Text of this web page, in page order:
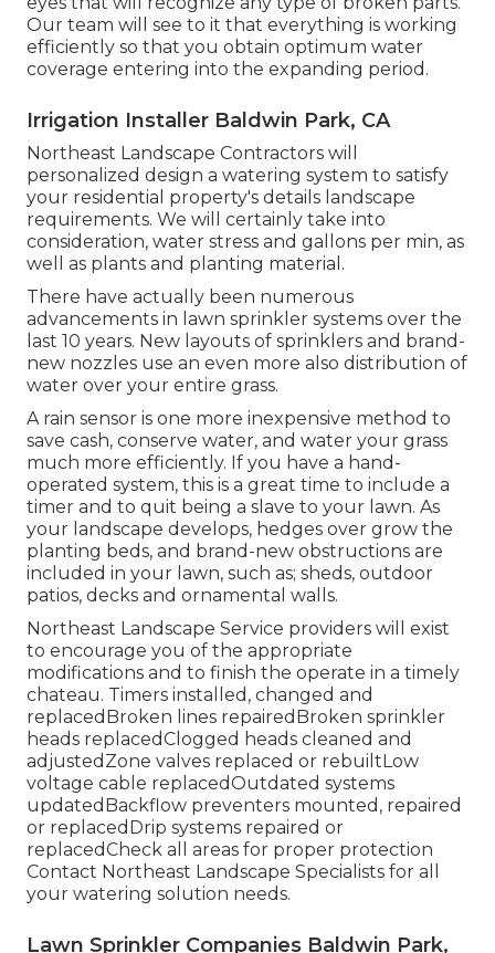
Our team will see to it that everything is working
efficiently so that you obtain optimum water
coverage entering into the expanding period.
Irrigation Installer Baldwin Park, CA
Northeast Landscape Contractors will
personalized design a watering system to satisfy
your residential property's details landscape
requirements. We will certainly take into
consideration, water stress and gallons per min, as
well as plants and planting material.
There have actually been numerous
advancements in lawn sprinkler systems over the
last 10 years. New layouts of sprinklers and brand-
new nozzles use an even more also distribution of
water over your entire grass.
A rain sensor is one more inexpensive method to
save cash, conserve water, and water your grass
much more efficiently. If you have a hand-
operated system, this is a great time to include a
timer and to quit being a slave to your lawn. As
your landscape develops, hedges over grow the
planting beds, and brand-new obstructions are
included in your lawn, such as; sheds, outdoor
patios, decks and ornamental walls.
Northeast Landscape Service providers will exist
to encourage you of the appropriate
modifications and to finish the operate in a timely
chateau. Timers installed, changed and
replacedBroken lines repairedBroken sprinkler
heads replacedClogged heads cleaned and
adjustedZone valves replaced or rebuiltLow
voltage cable replacedOutdated systems
updatedBackflow preventers mounted, repaired
or replacedDrip systems repaired or
replacedCheck all areas for proper protection
Contact Northeast Landscape Specialists for all
your watering solution needs.
Lawn Sprinkler Companies Baldwin Park,